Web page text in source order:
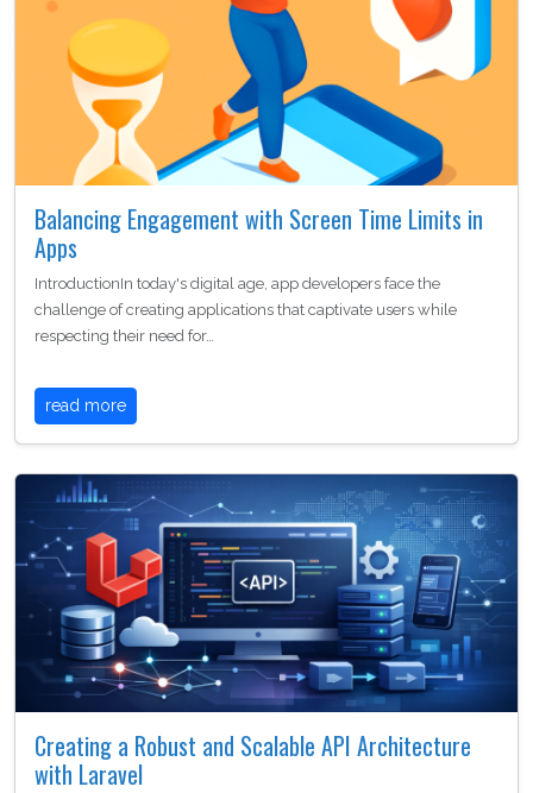
Balancing Engagement with Screen Time Limits in
Apps
IntroductionIn today's digital age, app developers face the
challenge of creating applications that captivate users while
respecting their need for…
read more
Creating a Robust and Scalable API Architecture
with Laravel